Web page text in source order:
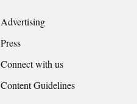
Advertising
Press
Connect with us
Content Guidelines